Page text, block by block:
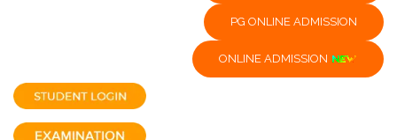
PG ONLINE ADMISSION
ONLINE ADMISSION